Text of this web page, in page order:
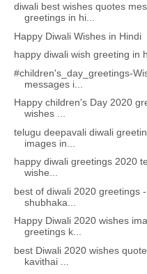
diwali best wishes quotes
greetings in hi...
Happy Diwali Wishes in Hindi
happy diwali wish greeting in
#children's_day_greetings-
messages i...
Happy children's Day 2020
wishes ...
telugu deepavali diwali
images in...
happy diwali greetings 2020
wishe...
best of diwali 2020 greetings
shubhaka...
Happy Diwali 2020 wishes
greetings k...
best Diwali 2020 wishes
kavithai ...